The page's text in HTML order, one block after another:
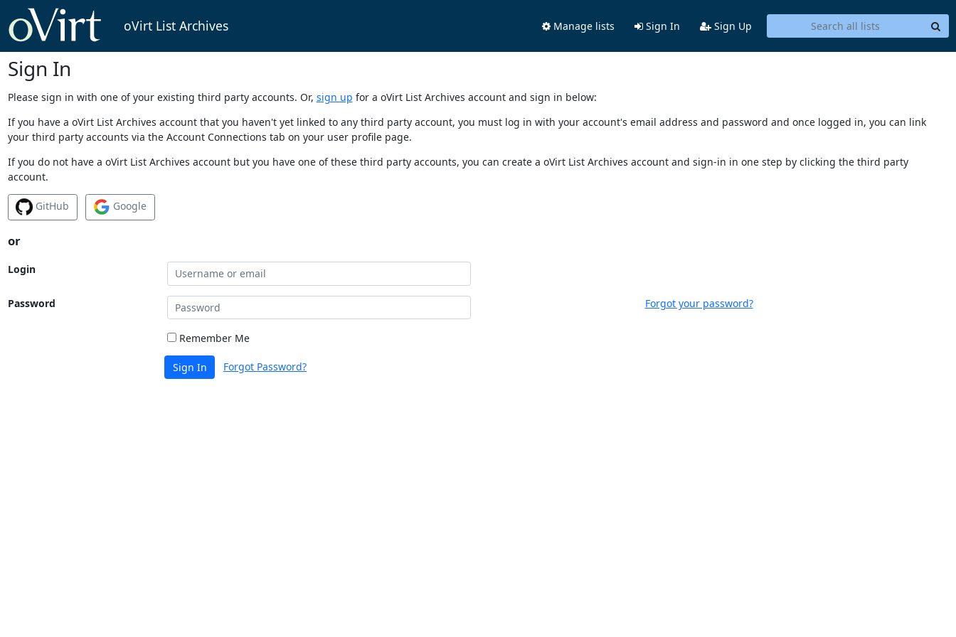
oVirt List Archives Manage lists Sign In Sign Up
Sign In
Please sign in with one of your existing third party accounts. Or, sign up for a oVirt List Archives account and sign in below:
If you have a oVirt List Archives account that you haven't yet linked to any third party account, you must log in with your account's email address and password and once logged in, you can link
your third party accounts via the Account Connections tab on your user profile page.
If you do not have a oVirt List Archives account but you have one of these third party accounts, you can create a oVirt List Archives account and sign-in in one step by clicking the third party
account.
GitHub Google
or
Login
Password Forgot your password?
Remember Me
Sign In Forgot Password?